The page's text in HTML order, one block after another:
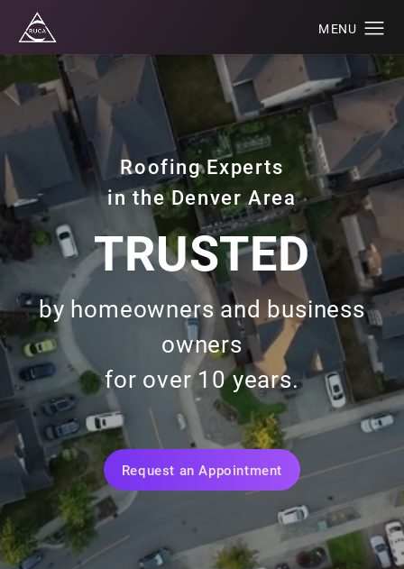
Roofing Experts
in the Denver Area
TRUSTED
by homeowners and business
owners
for over 10 years.
Request an Appointment